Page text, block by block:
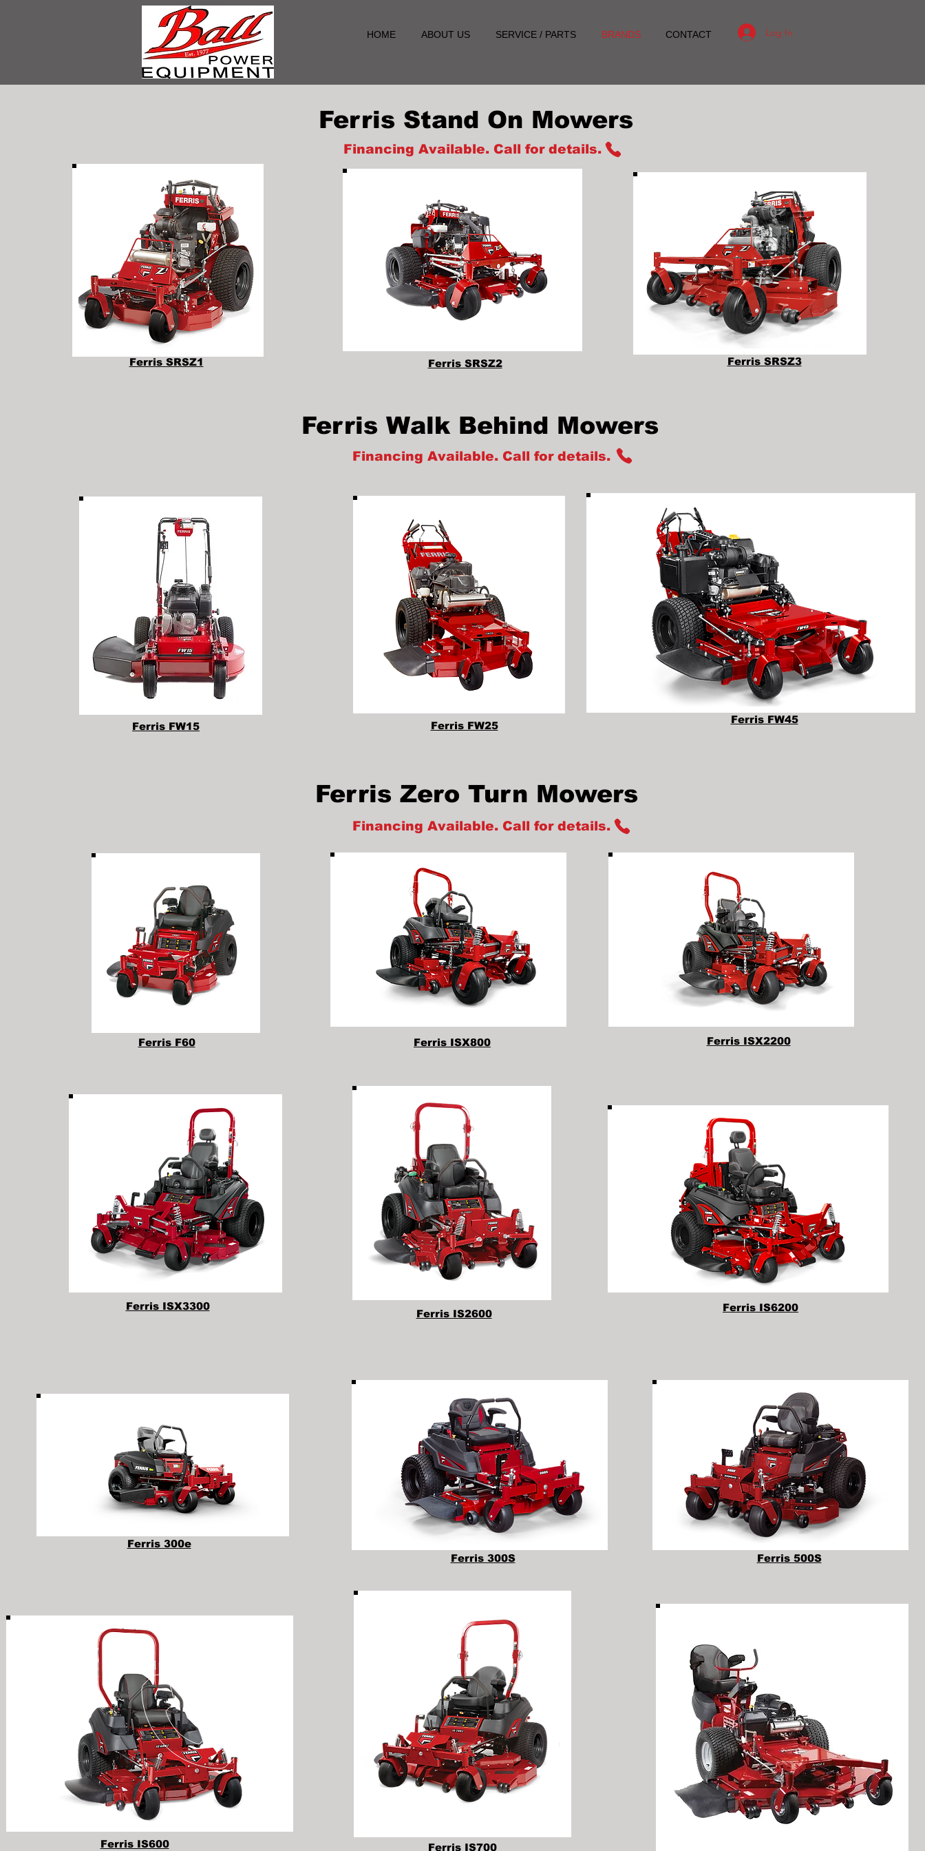
HOME ABOUT US SERVICE / PARTS BRANDS CONTACT Log In
Ferris Stand On Mowers
Ferris SRSZ1
Financing Available. Call for details.
Ferris SRSZ2 Ferris SRSZ3
Ferris Walk Behind Mowers
Ferris FW15
Financing Available. Call for details.
Ferris FW25
Ferris FW45
Ferris Zero Turn Mowers
Ferris F60
Ferris ISX3300
Ferris 300e
Ferris IS600
Financing Available. Call for details.
Ferris ISX800 Ferris ISX2200
Ferris IS2600
Ferris IS6200
Ferris 300S
Ferris IS700
Ferris 500S